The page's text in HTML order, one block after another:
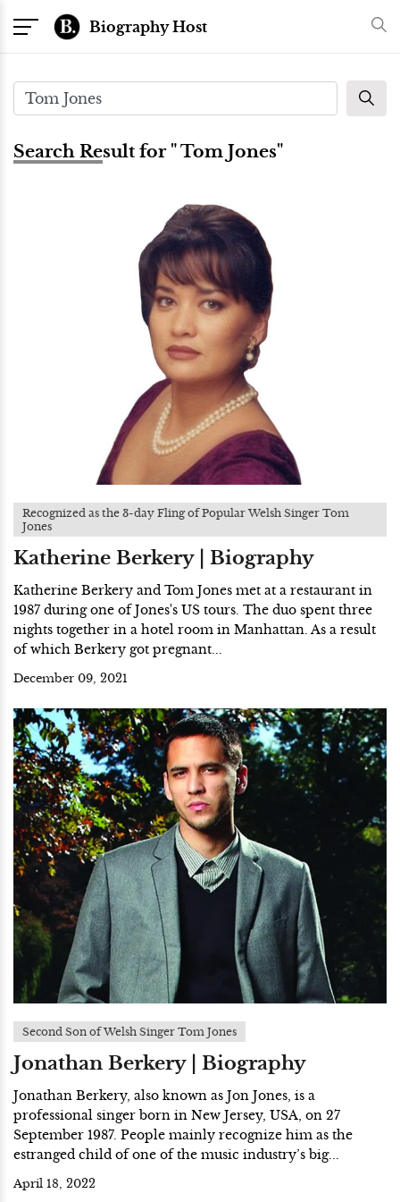
Biography Host
Search Result for " Tom Jones"
Recognized as the 3-day Fling of Popular Welsh Singer Tom
Jones
Katherine Berkery | Biography
Katherine Berkery and Tom Jones met at a restaurant in
1987 during one of Jones's US tours. The duo spent three
nights together in a hotel room in Manhattan. As a result
of which Berkery got pregnant...
December 09, 2021
Second Son of Welsh Singer Tom Jones
Jonathan Berkery | Biography
Jonathan Berkery, also known as Jon Jones, is a
professional singer born in New Jersey, USA, on 27
September 1987. People mainly recognize him as the
estranged child of one of the music industry’s big...
April 18, 2022